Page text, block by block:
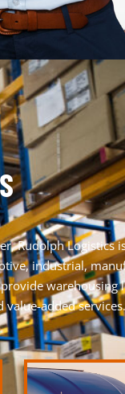
, Rudolph Logistics
industrial,
warehousing
added services.